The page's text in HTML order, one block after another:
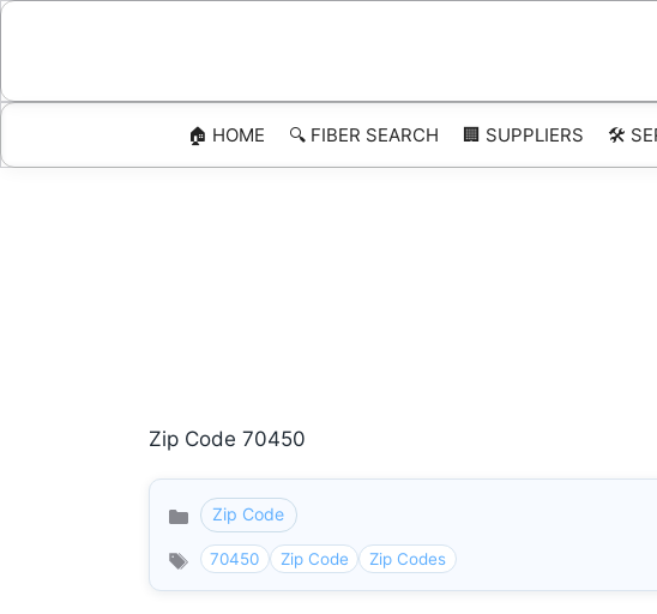
Skip
🏠 HOME 🔍 FIBER SEARCH 🏢 SUPPLIERS 🛠️
Zip Code 70450
Categories
Zip Code
70450 Zip Code Zip Codes